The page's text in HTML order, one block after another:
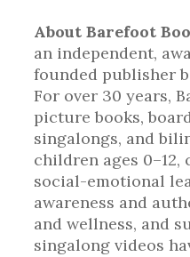
About Barefoot
an independent,
founded publisher
For over 30 years,
picture books,
singalongs, and
children ages
social-emotional
awareness and
and wellness, and
singalong videos